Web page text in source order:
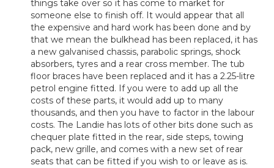
things take over so it has come to market for
someone else to finish off. It would appear that all
the expensive and hard work has been done and by
that we mean the bulkhead has been replaced, it has
a new galvanised chassis, parabolic springs, shock
absorbers, tyres and a rear cross member. The tub
floor braces have been replaced and it has a 2.25-litre
petrol engine fitted. If you were to add up all the
costs of these parts, it would add up to many
thousands, and then you have to factor in the labour
costs. The Landie has lots of other bits done such as
chequer plate fitted in the rear, side steps, towing
pack, new grille, and comes with a new set of rear
seats that can be fitted if you wish to or leave as is.